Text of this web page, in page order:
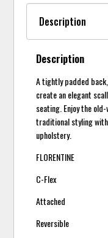
Description
A tightly padded
create an elegant
seating. Enjoy the
traditional styling
upholstery.
FLORENTINE
C-Flex
Attached
Reversible